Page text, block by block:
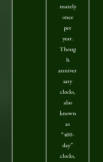
mately
once
per
year.
Thoug
h
anniver
sary
clocks,
also
known
as
“400-
day”
clocks,